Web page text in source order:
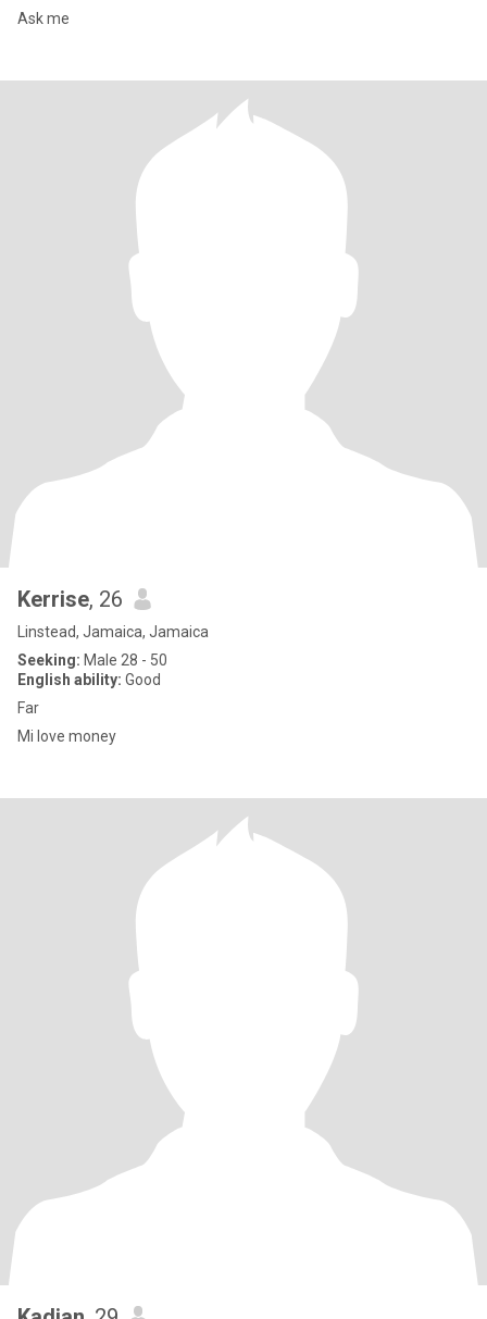
Ask me
Kerrise, 26
Linstead, Jamaica, Jamaica
Seeking: Male 28 - 50
English ability: Good
Far
Mi love money